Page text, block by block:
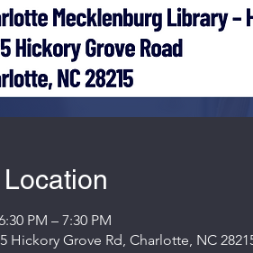
PM – 7:30 PM
Hickory Grove Rd, Charlotte, NC